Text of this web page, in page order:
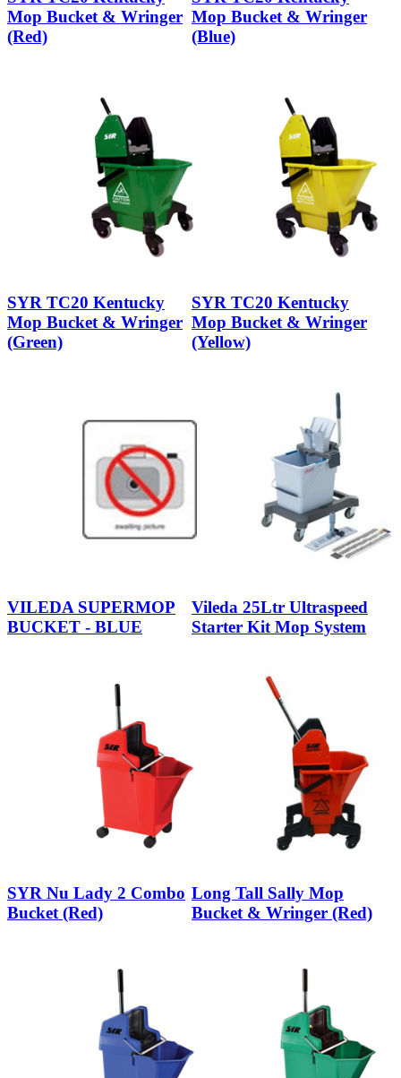
Mop Bucket & Wringer
(Red)
Mop Bucket & Wringer
(Blue)
SYR TC20 Kentucky
Mop Bucket & Wringer
(Green)
SYR TC20 Kentucky
Mop Bucket & Wringer
(Yellow)
VILEDA SUPERMOP
BUCKET - BLUE
Vileda 25Ltr Ultraspeed
Starter Kit Mop System
SYR Nu Lady 2 Combo
Bucket (Red)
Long Tall Sally Mop
Bucket & Wringer (Red)